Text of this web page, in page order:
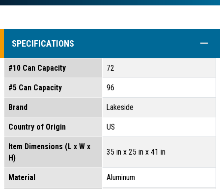
SPECIFICATIONS
#10 Can Capacity 72
#5 Can Capacity 96
Brand Lakeside
Country of Origin US
Item Dimensions (L x W x
H)
35 in x 25 in x 41 in
Material Aluminum